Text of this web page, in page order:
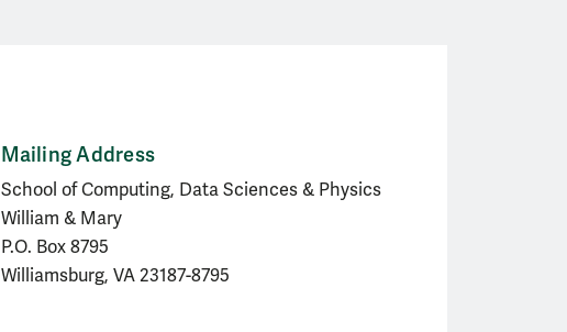
Mailing Address
School of Computing, Data Sciences & Physics
William & Mary
P.O. Box 8795
Williamsburg, VA 23187-8795